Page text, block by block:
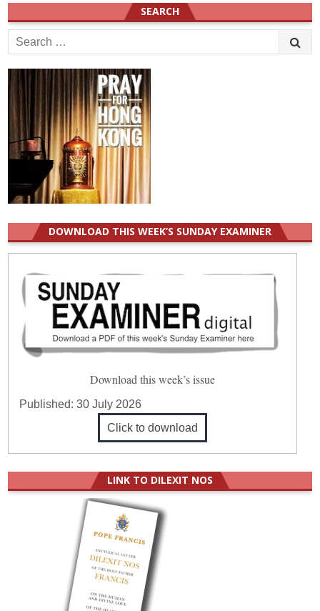
SEARCH
Search
for:
DOWNLOAD THIS WEEK’S SUNDAY EXAMINER
Download this week’s issue
Published:30 July 2026
Click to download
LINK TO DILEXIT NOS